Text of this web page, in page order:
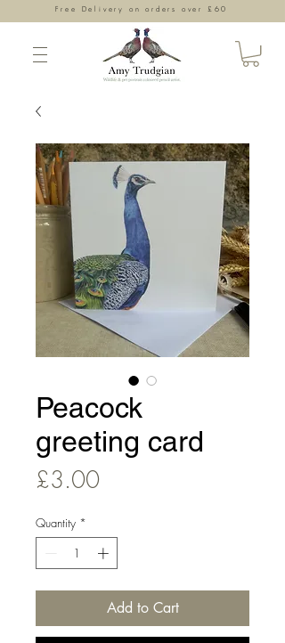
Free Delivery on orders over £60
Peacock
greeting card
£3.00Price
Quantity *
Add to Cart